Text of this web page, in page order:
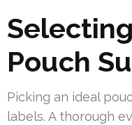
Pouch
Picking an ideal
labels. A thorough